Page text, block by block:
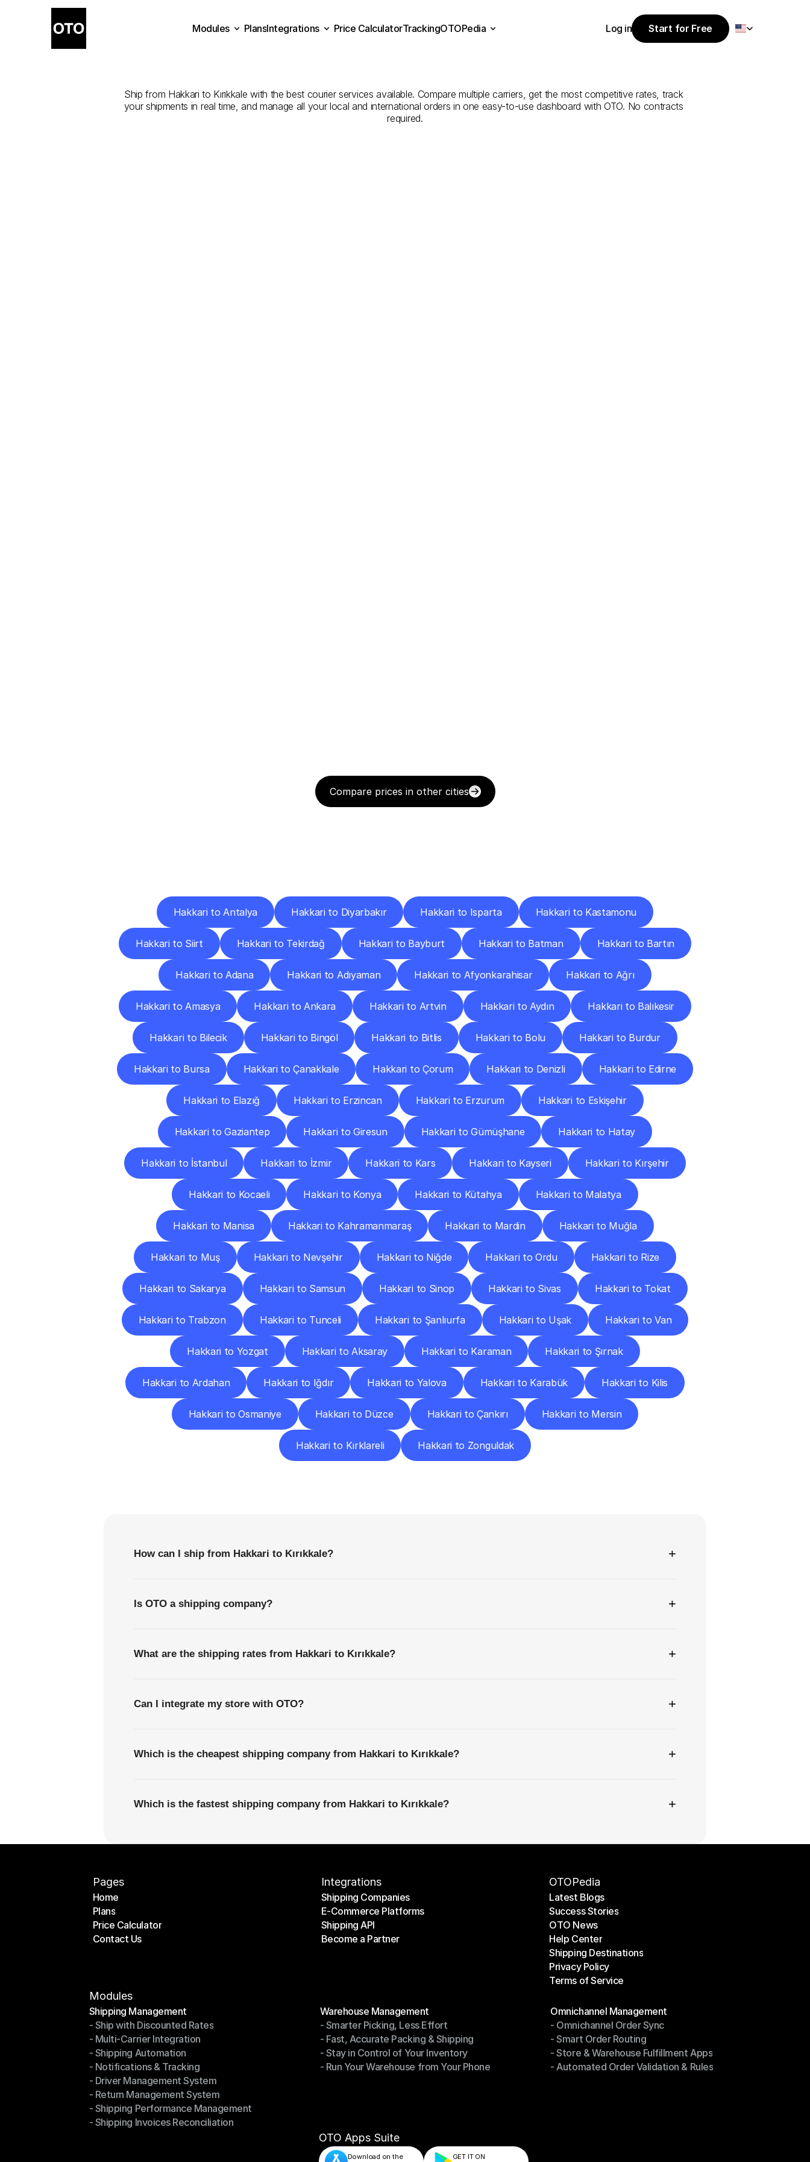
Hakkari
Ship from Hakkari to Kırıkkale with the best courier services available. Compare multiple carriers, get the most competitive rates, track
your shipments in real time, and manage all your local and international orders in one easy-to-use dashboard with OTO. No contracts
required.
Compare prices in other cities
Hakkari to Antalya Hakkari to Diyarbakır Hakkari to Isparta Hakkari to Kastamonu
Hakkari to Siirt Hakkari to Tekirdağ Hakkari to Bayburt Hakkari to Batman Hakkari to Bartın
Hakkari to Adana Hakkari to Adıyaman Hakkari to Afyonkarahisar Hakkari to Ağrı
Hakkari to Amasya Hakkari to Ankara Hakkari to Artvin Hakkari to Aydın Hakkari to Balıkesir
Hakkari to Bilecik Hakkari to Bingöl Hakkari to Bitlis Hakkari to Bolu Hakkari to Burdur
Hakkari to Bursa Hakkari to Çanakkale Hakkari to Çorum Hakkari to Denizli Hakkari to Edirne
Hakkari to Elazığ Hakkari to Erzincan Hakkari to Erzurum Hakkari to Eskişehir
Hakkari to Gaziantep Hakkari to Giresun Hakkari to Gümüşhane Hakkari to Hatay
Hakkari to İstanbul Hakkari to İzmir Hakkari to Kars Hakkari to Kayseri Hakkari to Kırşehir
Hakkari to Kocaeli Hakkari to Konya Hakkari to Kütahya Hakkari to Malatya
Hakkari to Manisa Hakkari to Kahramanmaraş Hakkari to Mardin Hakkari to Muğla
Hakkari to Muş Hakkari to Nevşehir Hakkari to Niğde Hakkari to Ordu Hakkari to Rize
Hakkari to Sakarya Hakkari to Samsun Hakkari to Sinop Hakkari to Sivas Hakkari to Tokat
Hakkari to Trabzon Hakkari to Tunceli Hakkari to Şanlıurfa Hakkari to Uşak Hakkari to Van
Hakkari to Yozgat Hakkari to Aksaray Hakkari to Karaman Hakkari to Şırnak
Hakkari to Ardahan Hakkari to Iğdır Hakkari to Yalova Hakkari to Karabük Hakkari to Kilis
Hakkari to Osmaniye Hakkari to Düzce Hakkari to Çankırı Hakkari to Mersin
Hakkari to Kırklareli Hakkari to Zonguldak
How can I ship from Hakkari to Kırıkkale? +
Is OTO a shipping company? +
What are the shipping rates from Hakkari to Kırıkkale? +
Can I integrate my store with OTO? +
Which is the cheapest shipping company from Hakkari to Kırıkkale? +
Which is the fastest shipping company from Hakkari to Kırıkkale? +
Pages
Home
Home
Plans
Plans
Price Calculator
Price Calculator
Contact Us
Integrations
Shipping Companies
Shipping Companies
E-Commerce Platforms
E-Commerce Platforms
Shipping API
Shipping API
Become a Partner
OTOPedia
Latest Blogs
Latest Blogs
Success Stories
Success Stories
OTO News
OTO News
Help Center
Help Center
Shipping Destinations
Shipping Destinations
Privacy Policy
Privacy Policy
Terms of Service
Modules
Shipping Management
Shipping Management
- Ship with Discounted Rates
- Ship with Discounted Rates
- Multi-Carrier Integration
- Multi-Carrier Integration
- Shipping Automation
- Shipping Automation
- Notifications & Tracking
- Notifications & Tracking
- Driver Management System
- Driver Management System
- Return Management System
- Return Management System
- Shipping Performance Management
- Shipping Performance Management
- Shipping Invoices Reconciliation
Warehouse Management
Warehouse Management
- Smarter Picking, Less Effort
- Smarter Picking, Less Effort
- Fast, Accurate Packing & Shipping
- Fast, Accurate Packing & Shipping
- Stay in Control of Your Inventory
- Stay in Control of Your Inventory
- Run Your Warehouse from Your Phone
Omnichannel Management
Omnichannel Management
- Omnichannel Order Sync
- Omnichannel Order Sync
- Smart Order Routing
- Smart Order Routing
- Store & Warehouse Fulfillment Apps
- Store & Warehouse Fulfillment Apps
- Automated Order Validation & Rules
OTO Apps Suite
Download on the GET IT ON
Modules
PlansIntegrations
Price CalculatorTrackingOTOPedia
Log in
Start for Free
Start for Free